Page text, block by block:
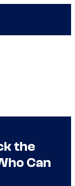
the
Can